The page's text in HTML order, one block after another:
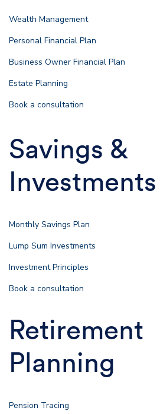
Wealth Management
Personal Financial Plan
Business Owner Financial Plan
Estate Planning
Book a consultation
Savings &
Investments
Monthly Savings Plan
Lump Sum Investments
Investment Principles
Book a consultation
Retirement
Planning
Pension Tracing